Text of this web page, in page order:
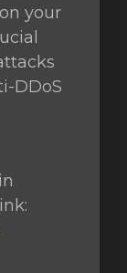
on your
DDoS